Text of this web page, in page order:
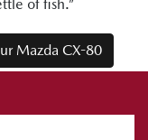
of fish.”
Mazda CX-80